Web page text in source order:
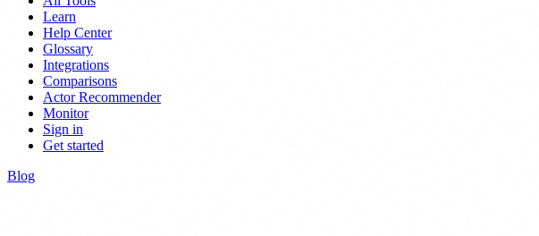
Learn
Help Center
Glossary
Integrations
Comparisons
Actor Recommender
Monitor
Sign in
Get started
Blog